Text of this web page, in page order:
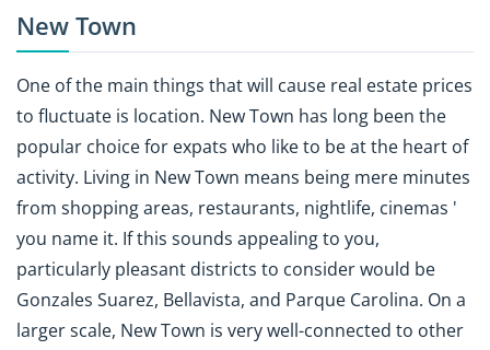
New Town
One of the main things that will cause real estate prices
to fluctuate is location. New Town has long been the
popular choice for expats who like to be at the heart of
activity. Living in New Town means being mere minutes
from shopping areas, restaurants, nightlife, cinemas '
you name it. If this sounds appealing to you,
particularly pleasant districts to consider would be
Gonzales Suarez, Bellavista, and Parque Carolina. On a
larger scale, New Town is very well-connected to other